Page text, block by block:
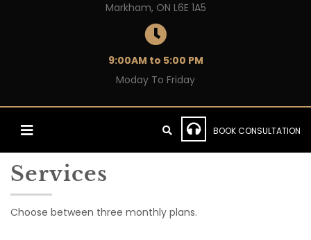
Markham, ON L6E 1A5
9:00AM to 5:00 PM
Moday To Friday
BOOK CONSULTATION
Services
Choose between three monthly plans.